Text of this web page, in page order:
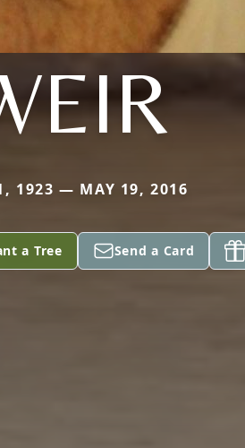
1923 — MAY 19, 2016
a Tree Send a Card